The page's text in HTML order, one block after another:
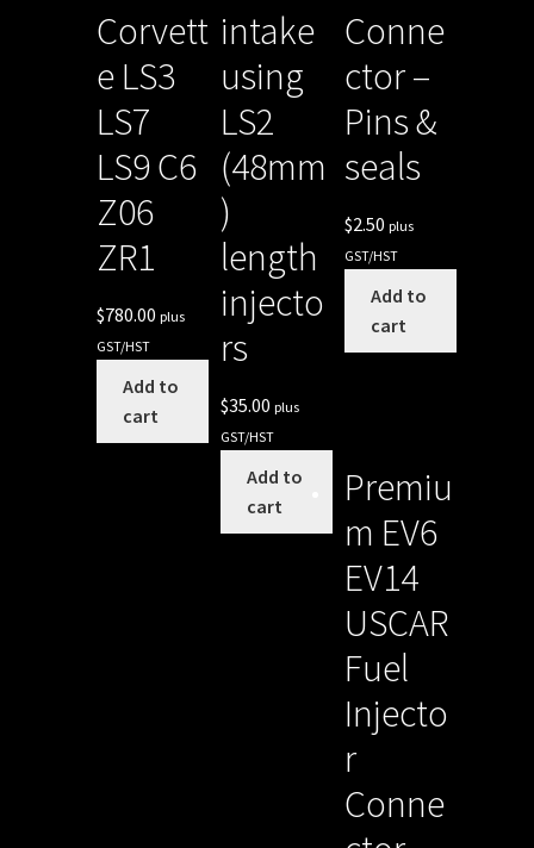
Corvett
e LS3
LS7
LS9 C6
Z06
ZR1
$780.00 plus
GST/HST
Add to
cart
intake
using
LS2
(48mm
)
length
injecto
rs
$35.00 plus
GST/HST
Add to
cart
Conne
ctor –
Pins &
seals
$2.50 plus
GST/HST
Add to
cart
Premiu
m EV6
EV14
USCAR
Fuel
Injecto
r
Conne